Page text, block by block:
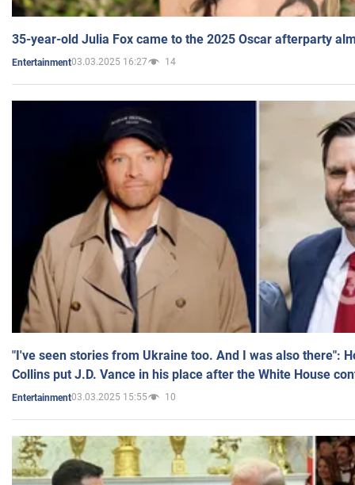
35-year-old Julia Fox came to the 2025 Oscar afterparty
Entertainment03.03.2025 16:27 14
"I've seen stories from Ukraine too. And I was also there":
Collins put J.D. Vance in his place after the White House
Entertainment03.03.2025 15:55 10